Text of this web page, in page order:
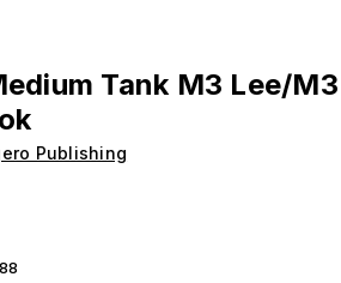
Tank M3 Lee/M3
Publishing